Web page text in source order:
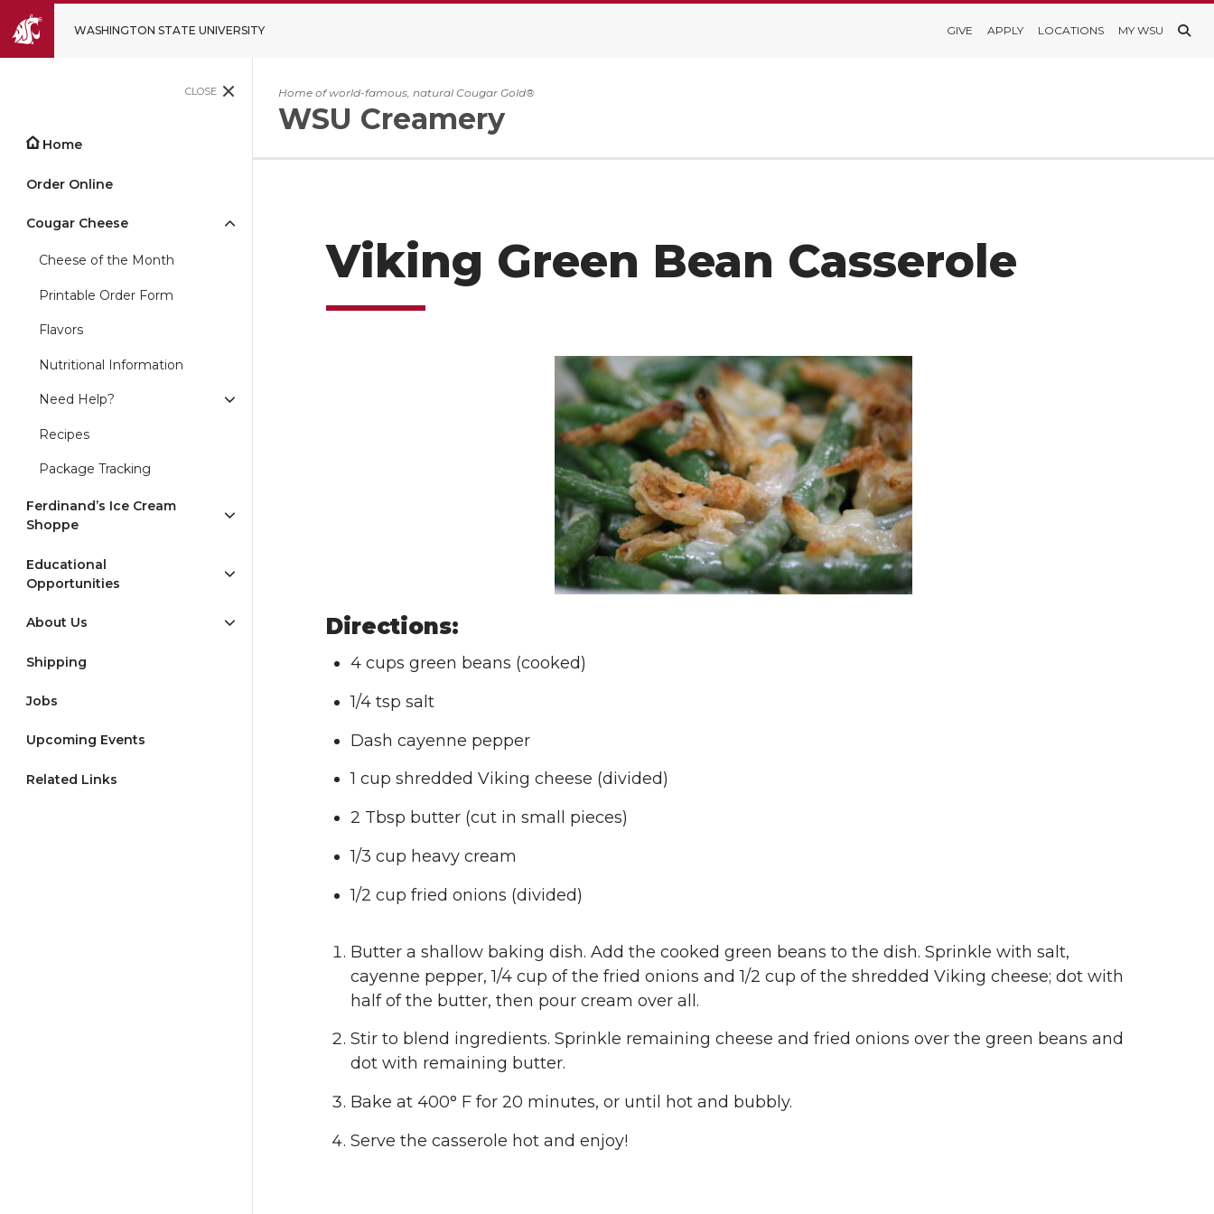
WASHINGTON STATE UNIVERSITY GIVE APPLY LOCATIONS MY WSU
CLOSE
Home
Order Online
Cougar Cheese
Cheese of the Month
Printable Order Form
Flavors
Nutritional Information
Need Help?
Recipes
Package Tracking
Ferdinand’s Ice Cream
Shoppe
Educational
Opportunities
About Us
Shipping
Jobs
Upcoming Events
Related Links
Home of world-famous, natural Cougar Gold®
WSU Creamery
Viking Green Bean Casserole
Directions:
4 cups green beans (cooked)
1/4 tsp salt
Dash cayenne pepper
1 cup shredded Viking cheese (divided)
2 Tbsp butter (cut in small pieces)
1/3 cup heavy cream
1/2 cup fried onions (divided)
Butter a shallow baking dish. Add the cooked green beans to the dish. Sprinkle with salt,
cayenne pepper, 1/4 cup of the fried onions and 1/2 cup of the shredded Viking cheese; dot with
half of the butter, then pour cream over all.
Stir to blend ingredients. Sprinkle remaining cheese and fried onions over the green beans and
dot with remaining butter.
Bake at 400° F for 20 minutes, or until hot and bubbly.
Serve the casserole hot and enjoy!